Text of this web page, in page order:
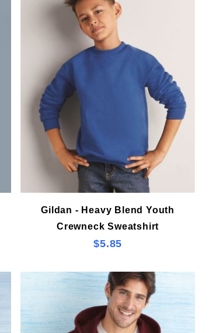
Gildan - Heavy Blend Youth
Crewneck Sweatshirt
$5.85